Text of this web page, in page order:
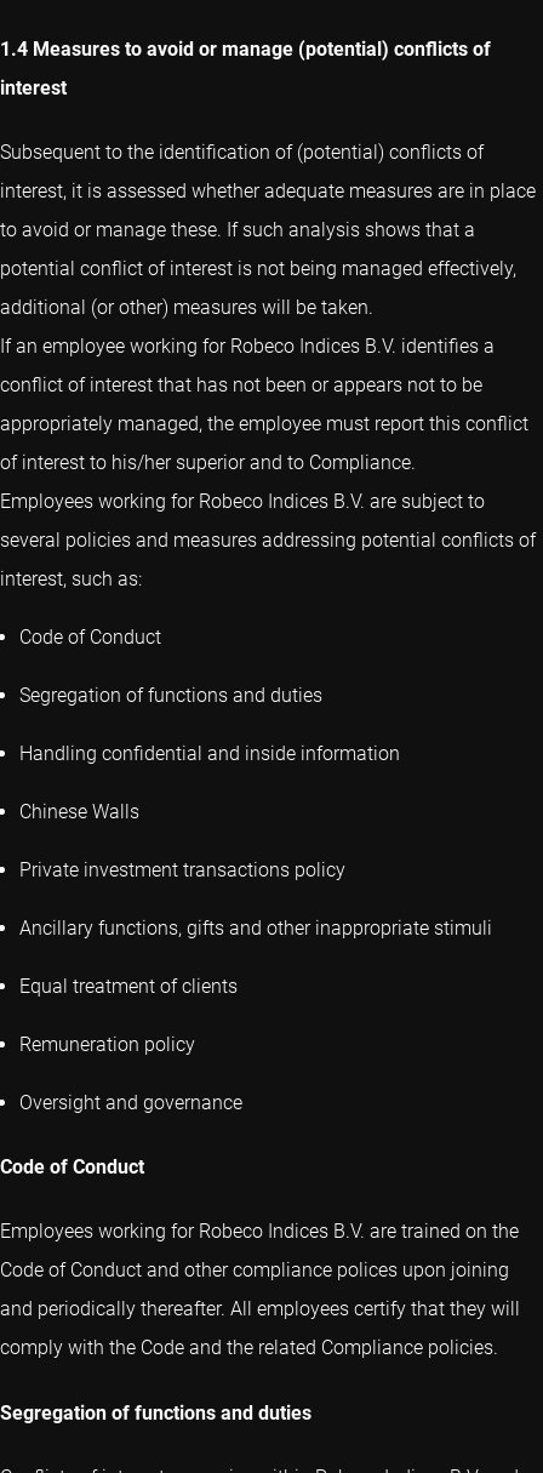
1.4 Measures to avoid or manage (potential) conflicts of
interest
Subsequent to the identification of (potential) conflicts of
interest, it is assessed whether adequate measures are in place
to avoid or manage these. If such analysis shows that a
potential conflict of interest is not being managed effectively,
additional (or other) measures will be taken.
If an employee working for Robeco Indices B.V. identifies a
conflict of interest that has not been or appears not to be
appropriately managed, the employee must report this conflict
of interest to his/her superior and to Compliance.
Employees working for Robeco Indices B.V. are subject to
several policies and measures addressing potential conflicts of
interest, such as:
Code of Conduct
Segregation of functions and duties
Handling confidential and inside information
Chinese Walls
Private investment transactions policy
Ancillary functions, gifts and other inappropriate stimuli
Equal treatment of clients
Remuneration policy
Oversight and governance
Code of Conduct
Employees working for Robeco Indices B.V. are trained on the
Code of Conduct and other compliance polices upon joining
and periodically thereafter. All employees certify that they will
comply with the Code and the related Compliance policies.
Segregation of functions and duties